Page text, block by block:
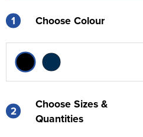
1 Choose Colour
2
Choose Sizes &
Quantities